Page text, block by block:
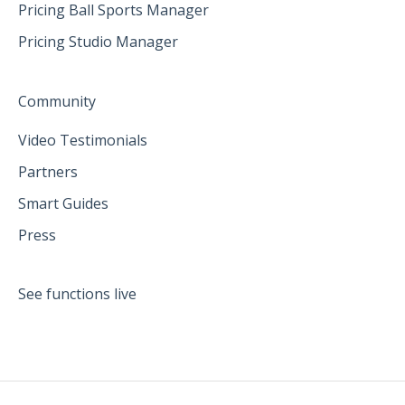
Pricing Ball Sports Manager
Pricing Studio Manager
Community
Video Testimonials
Partners
Smart Guides
Press
See functions live